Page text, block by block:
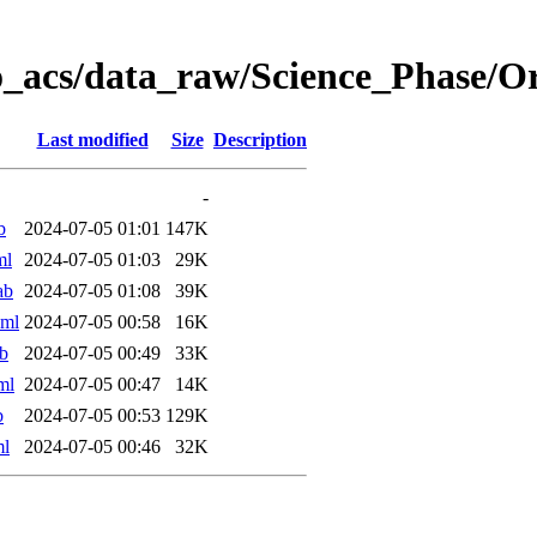
data_raw/Science_Phase/
Last modified Size Description
-
2024-07-05 01:01 147K
2024-07-05 01:03
29K
2024-07-05 01:08
39K
2024-07-05 00:58
16K
2024-07-05 00:49
33K
2024-07-05 00:47
14K
2024-07-05 00:53 129K
2024-07-05 00:46 32K